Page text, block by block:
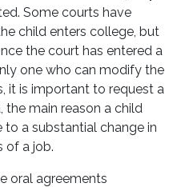
Some courts have
child enters college, but
the court has entered a
one who can modify the
it is important to request a
the main reason a child
a substantial change in
of a job.
oral agreements